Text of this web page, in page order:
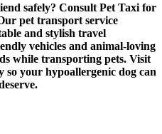
safely? Consult Pet Taxi for
pet transport service
and stylish travel
vehicles and animal-loving
while transporting pets. Visit
so your hypoallergenic dog can